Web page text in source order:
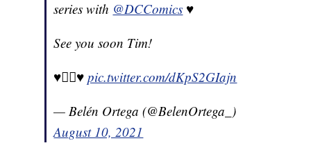
series with @DCComics ♥️
See you soon Tim!
♥️🏳️‍🌈♥️pic.twitter.com/dKpS2GIajn
— Belén Ortega (@BelenOrtega_)
August 10, 2021